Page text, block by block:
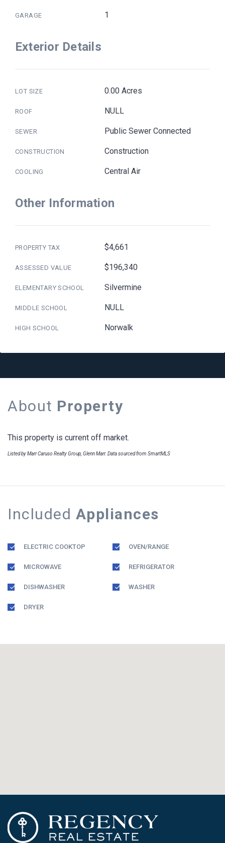
GARAGE 1
Exterior Details
LOT SIZE 0.00 Acres
ROOF NULL
SEWER Public Sewer Connected
CONSTRUCTION Construction
COOLING Central Air
Other Information
PROPERTY TAX $4,661
ASSESSED VALUE $196,340
ELEMENTARY SCHOOL Silvermine
MIDDLE SCHOOL NULL
HIGH SCHOOL Norwalk
About Property
This property is current off market.
Listed by Marr Caruso Realty Group, Glenn Marr. Data sourced from SmartMLS
Included Appliances
ELECTRIC COOKTOP OVEN/RANGE
MICROWAVE REFRIGERATOR
DISHWASHER WASHER
DRYER